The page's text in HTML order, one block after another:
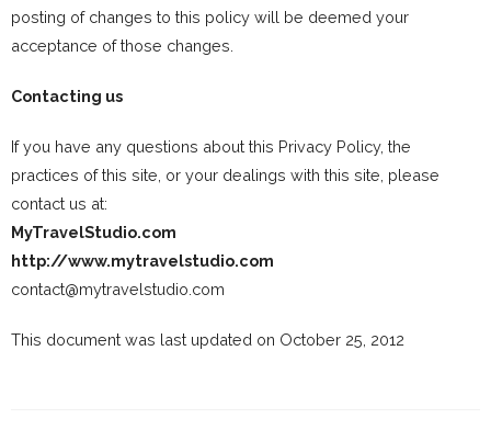
posting of changes to this policy will be deemed your
acceptance of those changes.
Contacting us
If you have any questions about this Privacy Policy, the
practices of this site, or your dealings with this site, please
contact us at:
MyTravelStudio.com
http://www.mytravelstudio.com
contact@mytravelstudio.com
This document was last updated on October 25, 2012